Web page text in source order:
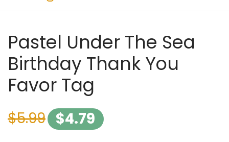
Pastel Under The Sea
Birthday Thank You
Favor Tag
$5.99 $4.79